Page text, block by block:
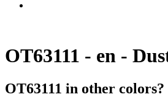
OT63111 - en -
OT63111 in other colors?